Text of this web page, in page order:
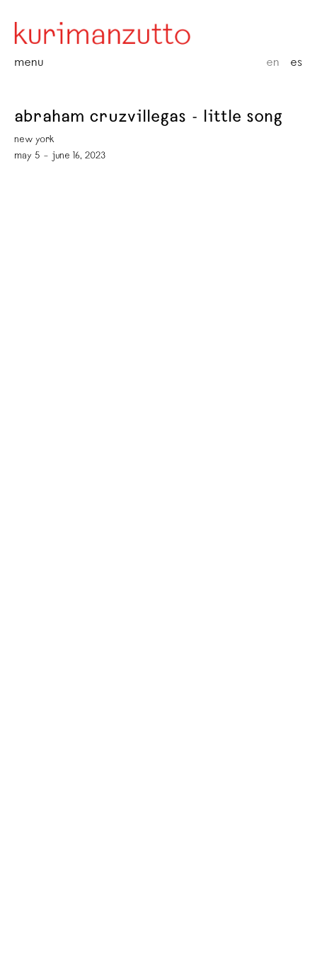
menu en es
abraham cruzvillegas - little song
new york
may 5 – june 16, 2023